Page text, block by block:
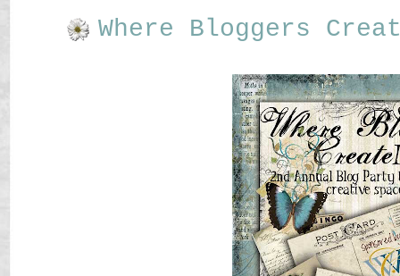
Where Bloggers